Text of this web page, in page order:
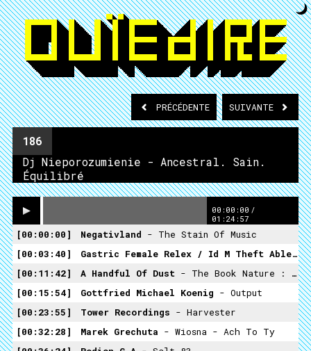
PRÉCÉDENTE SUIVANTE
186
Dj Nieporozumienie - Ancestral. Sain.
Équilibré
00:00:00 /
01:24:57
00:00:00 Negativland - The Stain Of Music
00:03:40
Gastric Female Relex / Id M Theft Able
00:11:42
A Handful Of Dust - The Book Nature : Chapter The Second
00:15:54
Gottfried Michael Koenig - Output
00:23:55
Tower Recordings - Harvester
00:32:28
Marek Grechuta - Wiosna - Ach To Ty